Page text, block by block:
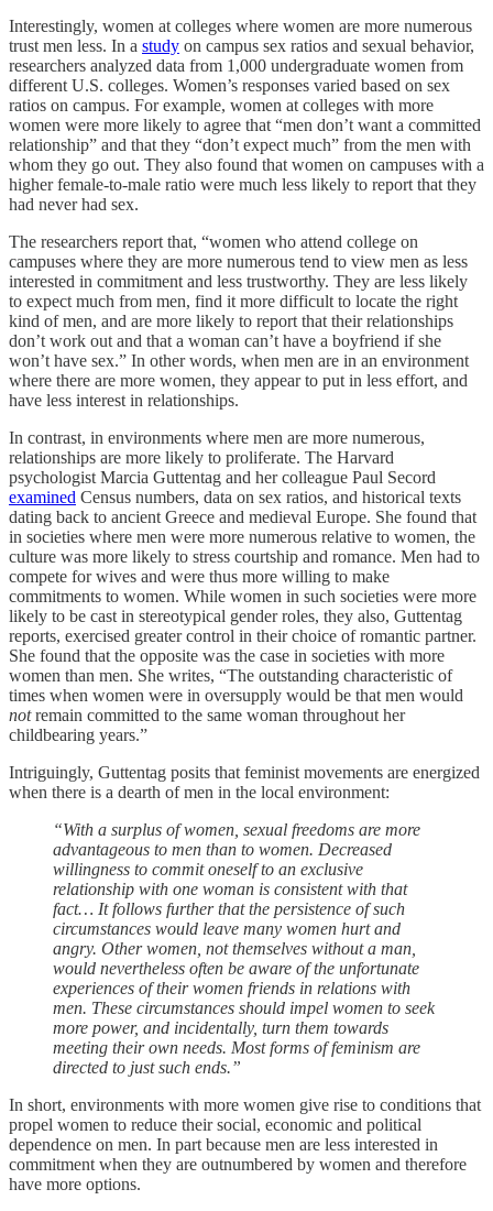
Interestingly, women at colleges where women are more numerous
trust men less. In a study on campus sex ratios and sexual behavior,
researchers analyzed data from 1,000 undergraduate women from
different U.S. colleges. Women’s responses varied based on sex
ratios on campus. For example, women at colleges with more
women were more likely to agree that “men don’t want a committed
relationship” and that they “don’t expect much” from the men with
whom they go out. They also found that women on campuses with a
higher female-to-male ratio were much less likely to report that they
had never had sex.
The researchers report that, “women who attend college on
campuses where they are more numerous tend to view men as less
interested in commitment and less trustworthy. They are less likely
to expect much from men, find it more difficult to locate the right
kind of men, and are more likely to report that their relationships
don’t work out and that a woman can’t have a boyfriend if she
won’t have sex.” In other words, when men are in an environment
where there are more women, they appear to put in less effort, and
have less interest in relationships.
In contrast, in environments where men are more numerous,
relationships are more likely to proliferate. The Harvard
psychologist Marcia Guttentag and her colleague Paul Secord
examined Census numbers, data on sex ratios, and historical texts
dating back to ancient Greece and medieval Europe. She found that
in societies where men were more numerous relative to women, the
culture was more likely to stress courtship and romance. Men had to
compete for wives and were thus more willing to make
commitments to women. While women in such societies were more
likely to be cast in stereotypical gender roles, they also, Guttentag
reports, exercised greater control in their choice of romantic partner.
She found that the opposite was the case in societies with more
women than men. She writes, “The outstanding characteristic of
times when women were in oversupply would be that men would
notremain committed to the same woman throughout her
childbearing years.”
Intriguingly, Guttentag posits that feminist movements are energized
when there is a dearth of men in the local environment:
“With a surplus of women, sexual freedoms are more
advantageous to men than to women. Decreased
willingness to commit oneself to an exclusive
relationship with one woman is consistent with that
fact… It follows further that the persistence of such
circumstances would leave many women hurt and
angry. Other women, not themselves without a man,
would nevertheless often be aware of the unfortunate
experiences of their women friends in relations with
men. These circumstances should impel women to seek
more power, and incidentally, turn them towards
meeting their own needs. Most forms of feminism are
directed to just such ends.”
In short, environments with more women give rise to conditions that
propel women to reduce their social, economic and political
dependence on men. In part because men are less interested in
commitment when they are outnumbered by women and therefore
have more options.